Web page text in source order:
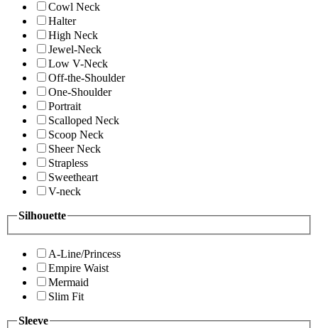
Cowl Neck
Halter
High Neck
Jewel-Neck
Low V-Neck
Off-the-Shoulder
One-Shoulder
Portrait
Scalloped Neck
Scoop Neck
Sheer Neck
Strapless
Sweetheart
V-neck
Silhouette
A-Line/Princess
Empire Waist
Mermaid
Slim Fit
Sleeve